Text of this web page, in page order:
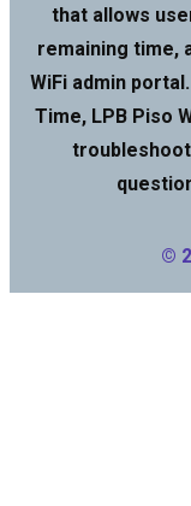
that allows
remaining time,
WiFi admin
Time, LPB Piso
©